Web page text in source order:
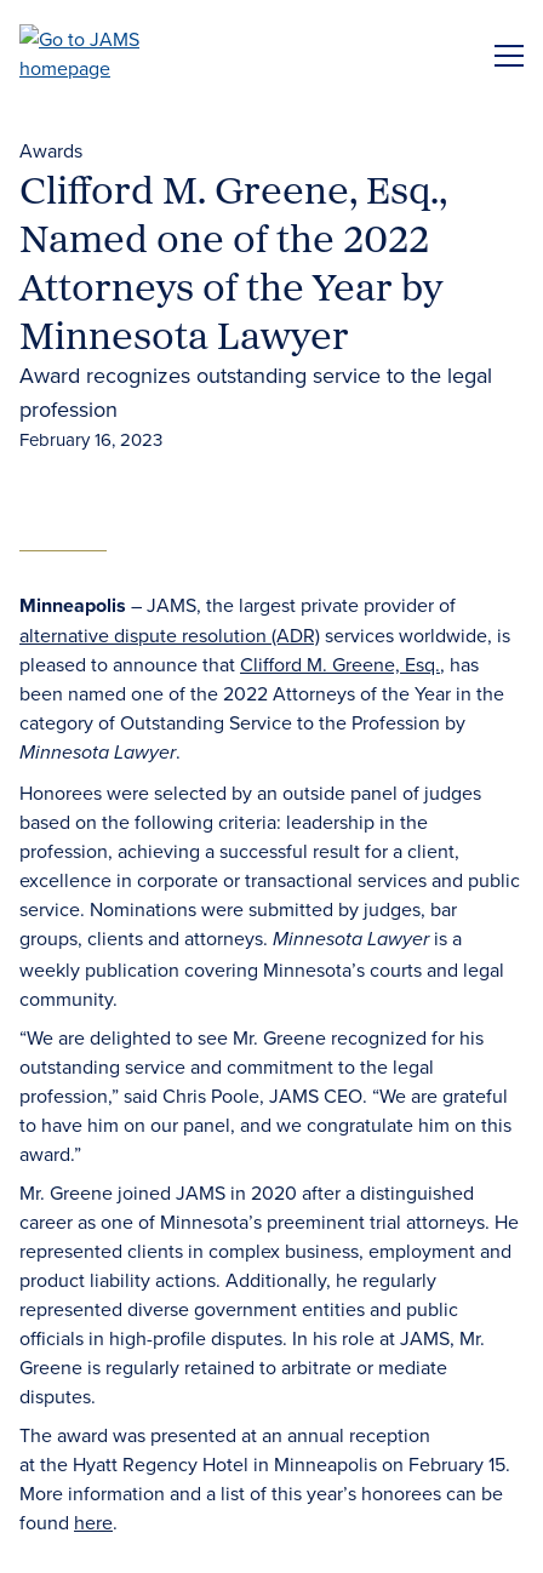
main
Awards
Clifford M. Greene, Esq.,
Named one of the 2022
Attorneys of the Year by
Minnesota Lawyer
Award recognizes outstanding service to the legal
profession
February 16, 2023
Minneapolis – JAMS, the largest private provider of
alternative dispute resolution (ADR)services worldwide, is
pleased to announce thatClifford M. Greene, Esq., has
been named one of the 2022 Attorneys of the Year in the
category of Outstanding Service to the Profession by
Minnesota Lawyer.
Honorees were selected by an outside panel of judges
based on the following criteria: leadership in the
profession, achieving a successful result for a client,
excellence in corporate or transactional services and public
service. Nominations were submitted by judges, bar
groups, clients and attorneys. Minnesota Lawyeris a
weekly publication covering Minnesota’s courts and legal
community.
“We are delighted to see Mr. Greene recognized for his
outstanding service and commitment to the legal
profession,” said Chris Poole, JAMS CEO. “We are grateful
to have him on our panel, and we congratulate him on this
award.”
Mr. Greene joined JAMS in 2020 after a distinguished
career as one of Minnesota’s preeminent trial attorneys. He
represented clients in complex business, employment and
product liability actions. Additionally, he regularly
represented diverse government entities and public
officials in high-profile disputes. In his role at JAMS, Mr.
Greene is regularly retained to arbitrate or mediate
disputes.
The award was presented at an annual reception
at the Hyatt Regency Hotel in Minneapolis on February 15.
More information and a list of this year’s honorees can be
found here.